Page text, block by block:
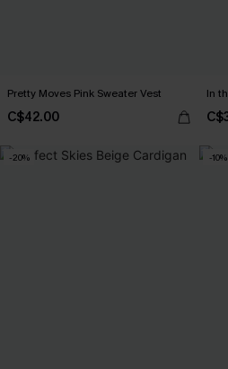
Pretty Moves Pink Sweater Vest
C$42.00
In
-20% -10%